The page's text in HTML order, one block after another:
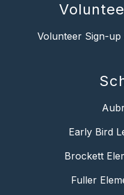
Volunteer Sign-
Early Bird
Brockett
Fuller